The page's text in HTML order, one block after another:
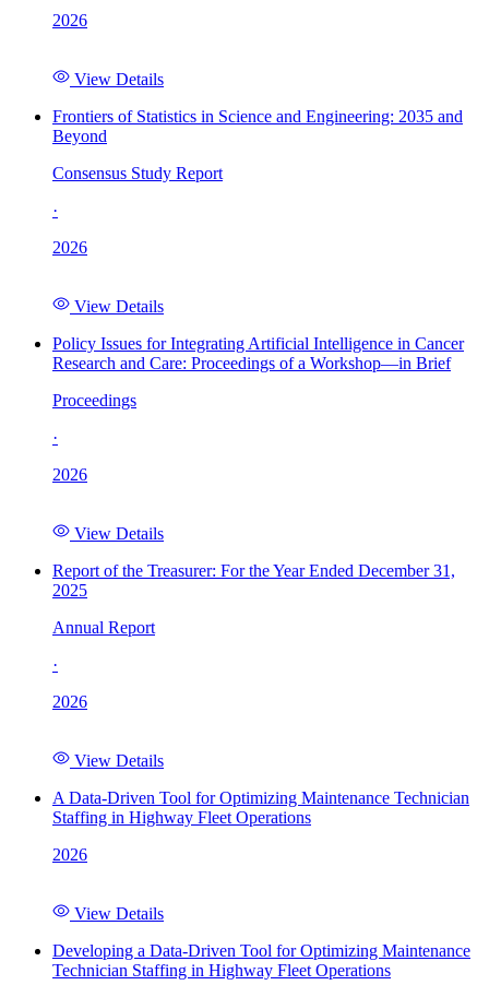
2026
View Details
Frontiers of Statistics in Science and Engineering: 2035 and
Beyond
Consensus Study Report
·
2026
View Details
Policy Issues for Integrating Artificial Intelligence in Cancer
Research and Care: Proceedings of a Workshop—in Brief
Proceedings
·
2026
View Details
Report of the Treasurer: For the Year Ended December 31,
2025
Annual Report
·
2026
View Details
A Data-Driven Tool for Optimizing Maintenance Technician
Staffing in Highway Fleet Operations
2026
View Details
Developing a Data-Driven Tool for Optimizing Maintenance
Technician Staffing in Highway Fleet Operations